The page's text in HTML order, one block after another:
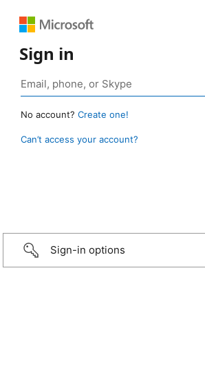
Sign in
No account? Create one!
Can’t access your account?
Sign-in options